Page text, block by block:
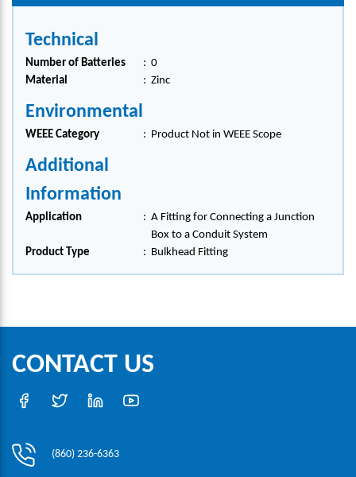
Technical
Number of Batteries : 0
Material
: Zinc
Environmental
WEEE Category : Product Not in WEEE Scope
Additional
Information
Application : A Fitting for Connecting a Junction
Box to a Conduit System
Product Type
: Bulkhead Fitting
CONTACT US
(860) 236-6363